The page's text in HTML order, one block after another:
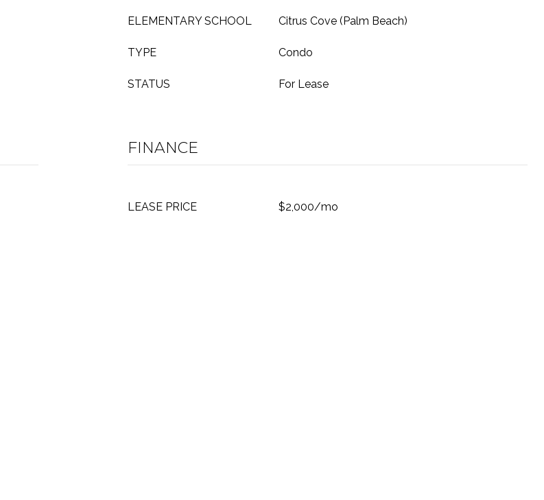
ELEMENTARY SCHOOL Citrus Cove (Palm Beach)
TYPE Condo
STATUS For Lease
FINANCE
LEASE PRICE $2,000/mo